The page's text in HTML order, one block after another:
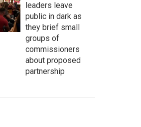
leaders leave
public in dark as
they brief small
groups of
commissioners
about proposed
partnership